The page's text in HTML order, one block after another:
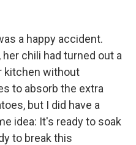
a happy accident.
chili had turned out a
kitchen without
to absorb the extra
but I did have a
idea: It's ready to soak
to break this